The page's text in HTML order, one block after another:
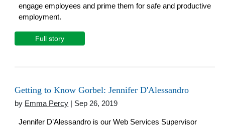
engage employees and prime them for safe and productive
employment.
Full story
Getting to Know Gorbel: Jennifer D'Alessandro
by Emma Percy | Sep 26, 2019
Jennifer D’Alessandro is our Web Services Supervisor